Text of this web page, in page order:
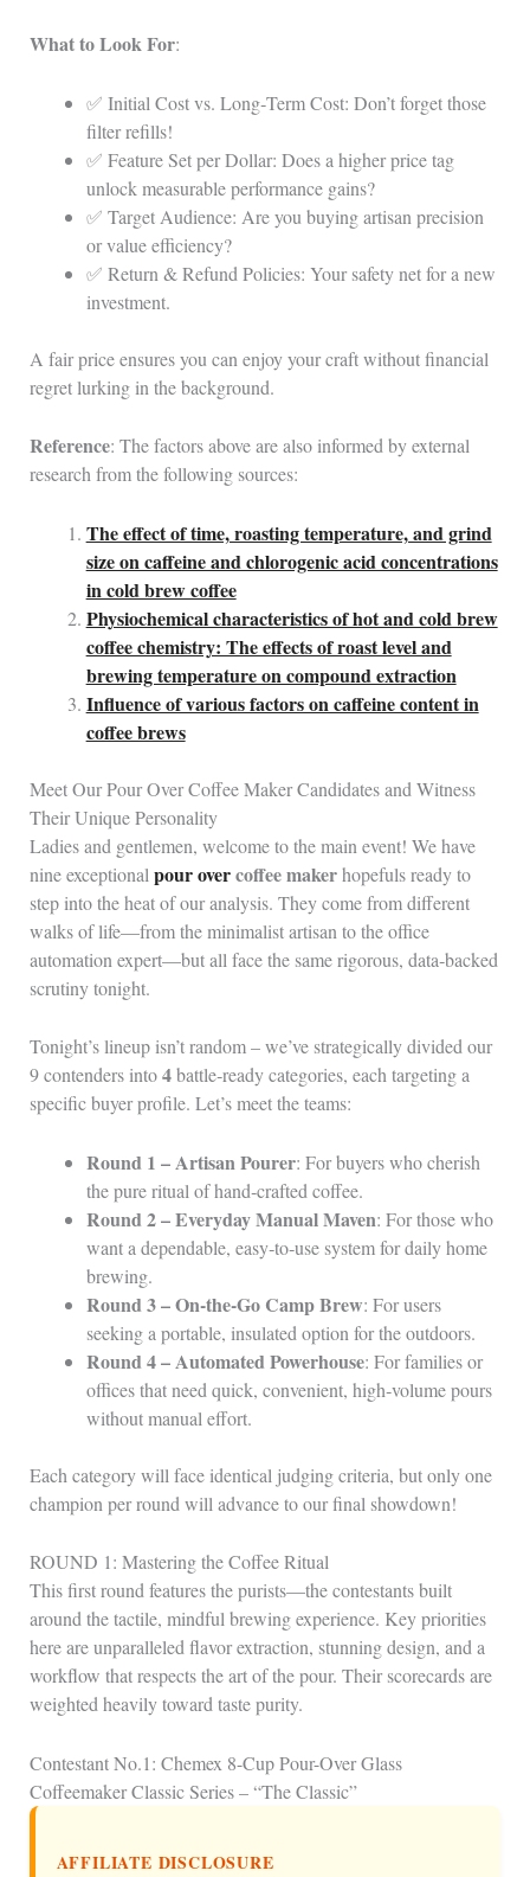
What to Look For:
✅ Initial Cost vs. Long‑Term Cost: Don’t forget those
filter refills!
✅ Feature Set per Dollar: Does a higher price tag
unlock measurable performance gains?
✅ Target Audience: Are you buying artisan precision
or value efficiency?
✅ Return & Refund Policies: Your safety net for a new
investment.
A fair price ensures you can enjoy your craft without financial
regret lurking in the background.
Reference: The factors above are also informed by external
research from the following sources:
The effect of time, roasting temperature, and grind
size on caffeine and chlorogenic acid concentrations
in cold brew coffee
Physiochemical characteristics of hot and cold brew
coffee chemistry: The effects of roast level and
brewing temperature on compound extraction
Influence of various factors on caffeine content in
coffee brews
Meet Our Pour Over Coffee Maker Candidates and Witness
Their Unique Personality
Ladies and gentlemen, welcome to the main event! We have
nine exceptional pour overcoffee makerhopefuls ready to
step into the heat of our analysis. They come from different
walks of life—from the minimalist artisan to the office
automation expert—but all face the same rigorous, data‑backed
scrutiny tonight.
Tonight’s lineup isn’t random – we’ve strategically divided our
9 contenders into4battle‑ready categories, each targeting a
specific buyer profile. Let’s meet the teams:
Round 1 – Artisan Pourer: For buyers who cherish
the pure ritual of hand‑crafted coffee.
Round 2 – Everyday Manual Maven: For those who
want a dependable, easy‑to‑use system for daily home
brewing.
Round 3 – On-the‑Go Camp Brew: For users
seeking a portable, insulated option for the outdoors.
Round 4 – Automated Powerhouse: For families or
offices that need quick, convenient, high‑volume pours
without manual effort.
Each category will face identical judging criteria, but only one
champion per round will advance to our final showdown!
ROUND 1: Mastering the Coffee Ritual
This first round features the purists—the contestants built
around the tactile, mindful brewing experience. Key priorities
here are unparalleled flavor extraction, stunning design, and a
workflow that respects the art of the pour. Their scorecards are
weighted heavily toward taste purity.
Contestant No.1: Chemex 8-Cup Pour-Over Glass
Coffeemaker Classic Series – “The Classic”
AFFILIATE DISCLOSURE